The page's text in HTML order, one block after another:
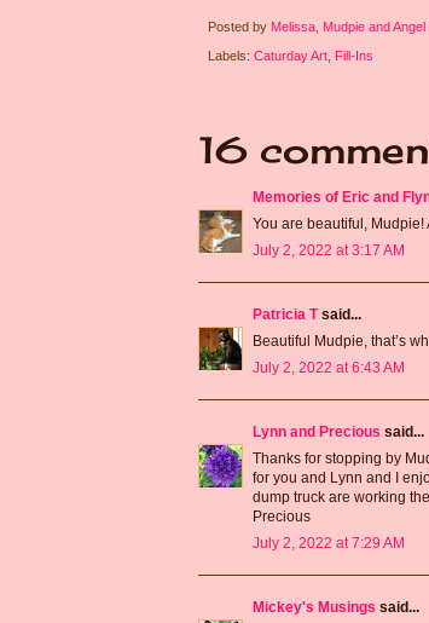
Posted by Melissa, Mudpie and
Labels: Caturday Art Fill-Ins
16
Memories of Eric and
You are beautiful,
July 2, 2022 at 3:17 AM
Patricia Tsaid...
Beautiful Mudpie, that’s
July 2, 2022 at 6:43 AM
Lynn and Precious said...
Thanks for stopping by
for you and Lynn and I
dump truck are working
Precious
July 2, 2022 at 7:29 AM
Mickey's Musings said...